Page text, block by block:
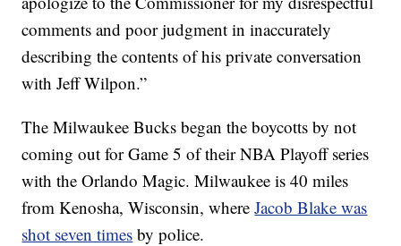
comments and poor judgment in inaccurately
describing the contents of his private conversation
with Jeff Wilpon.”
The Milwaukee Bucks began the boycotts by not
coming out for Game 5 of their NBA Playoff series
with the Orlando Magic. Milwaukee is 40 miles
from Kenosha, Wisconsin, whereJacob Blake was
shot seven times by police.